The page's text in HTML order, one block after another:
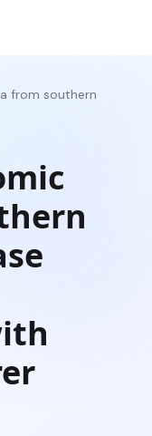
from southern